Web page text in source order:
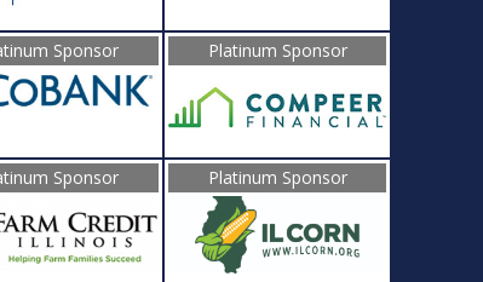
Sponsor Platinum Sponsor
Sponsor Platinum Sponsor